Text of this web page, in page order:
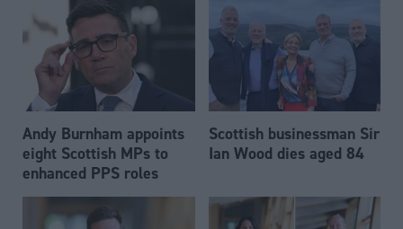
Andy Burnham appoints
eight Scottish MPs to
enhanced PPS roles
Scottish businessman Sir
Ian Wood dies aged 84